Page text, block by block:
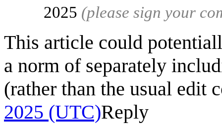
2025 (please sign your
This article could
a norm of separately
(rather than the usual edit
2025 (UTC)Reply